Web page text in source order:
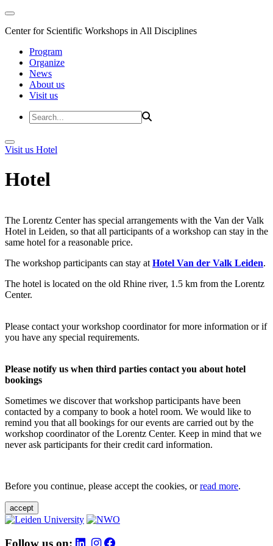
Center for Scientific Workshops in All Disciplines
Program
Organize
News
About us
Visit us
Visit us Hotel
Hotel
The Lorentz Center has special arrangements with the Van der Valk
Hotel in Leiden, so that all participants of a workshop can stay in the
same hotel for a reasonable price.
The workshop participants can stay at Hotel Van der Valk Leiden.
The hotel is located on the old Rhine river, 1.5 km from the Lorentz
Center.
Please contact your workshop coordinator for more information or if
you have any special requirements.
Please notify us when third parties contact you about hotel
bookings
Sometimes we discover that workshop participants have been
contacted by a company to book a hotel room. We would like to
remind you that all bookings for our events are carried out by the
workshop coordinator of the Lorentz Center. Keep in mind that we
never ask participants for their credit card information.
Before you continue, please accept the cookies, orread more.
accept
Follow us on: